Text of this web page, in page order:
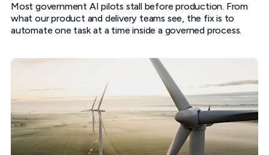
Most government AI pilots stall before production. From
what our product and delivery teams see, the fix is to
automate one task at a time inside a governed process.